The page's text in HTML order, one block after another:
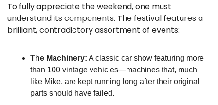
To fully appreciate the weekend, one must
understand its components. The festival features a
brilliant, contradictory assortment of events:
The Machinery: A classic car show featuring more
than 100 vintage vehicles—machines that, much
like Mike, are kept running long after their original
parts should have failed.